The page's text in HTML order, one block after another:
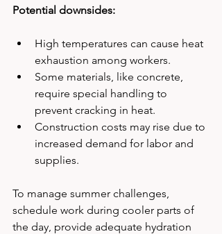
Potential downsides:
High temperatures can cause heat
exhaustion among workers.
Some materials, like concrete,
require special handling to
prevent cracking in heat.
Construction costs may rise due to
increased demand for labor and
supplies.
To manage summer challenges,
schedule work during cooler parts of
the day, provide adequate hydration